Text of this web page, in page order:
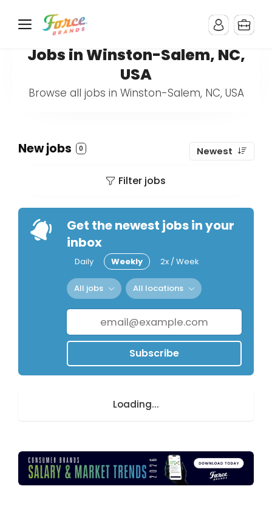
Jobs in Winston-Salem, NC,
USA
Browse all jobs in Winston-Salem, NC, USA
New jobs 0 Newest
Filter jobs
Get the newest jobs in your
inbox
Daily Weekly 2x / Week
All jobs All locations
Subscribe
Loading...